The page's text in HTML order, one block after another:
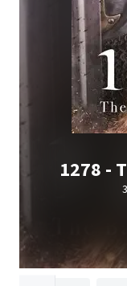
1278 -